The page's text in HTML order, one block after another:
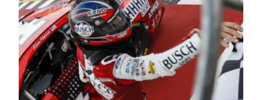
the season concludes at Kevin Harvick’s Kern
Raceway on Saturday, Nov. 15. All events will be
live streamed on FloRacing.